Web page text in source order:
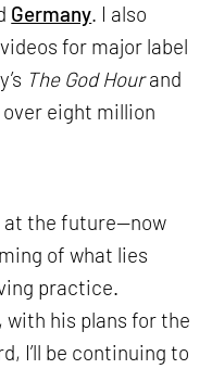
Germany. I also
for major label
The God Hourand
eight million
at the future—now
of what lies
practice.
his plans for the
I’ll be continuing to